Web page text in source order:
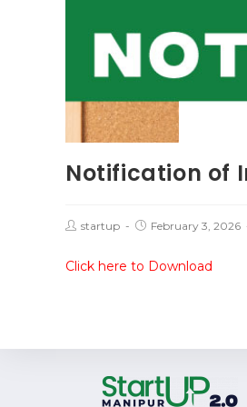
Notification of
startup February 3, 2026
Click here to Download